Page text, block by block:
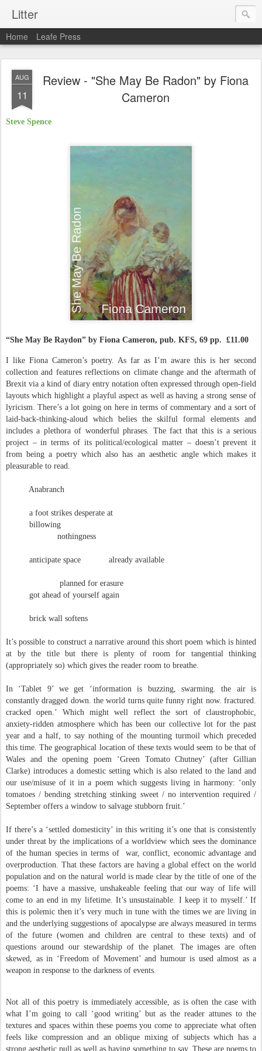
Litter
Home Leafe Press
AUG
11
Review - "She May Be Radon" by Fiona
Cameron
Steve Spence
“She May Be Raydon” by Fiona Cameron, pub. KFS, 69 pp. £11.00
I like Fiona Cameron’s poetry. As far as I’m aware this is her second
collection and features reflections on climate change and the aftermath of
Brexit via a kind of diary entry notation often expressed through open-field
layouts which highlight a playful aspect as well as having a strong sense of
lyricism. There’s a lot going on here in terms of commentary and a sort of
laid-back-thinking-aloud which belies the skilful formal elements and
includes a plethora of wonderful phrases. The fact that this is a serious
project – in terms of its political/ecological matter – doesn’t prevent it
from being a poetry which also has an aesthetic angle which makes it
pleasurable to read.
Anabranch
a foot strikes desperate at
billowing
nothingness
anticipate space already available
planned for erasure
got ahead of yourself again
brick wall softens
It’s possible to construct a narrative around this short poem which is hinted
at by the title but there is plenty of room for tangential thinking
(appropriately so) which gives the reader room to breathe.
In ‘Tablet 9’ we get ‘information is buzzing, swarming. the air is
constantly dragged down. the world turns quite funny right now. fractured.
cracked open.’ Which might well reflect the sort of claustrophobic,
anxiety-ridden atmosphere which has been our collective lot for the past
year and a half, to say nothing of the mounting turmoil which preceded
this time. The geographical location of these texts would seem to be that of
Wales and the opening poem ‘Green Tomato Chutney’ (after Gillian
Clarke) introduces a domestic setting which is also related to the land and
our use/misuse of it in a poem which suggests living in harmony: ‘only
tomatoes / bending stretching stinking sweet / no intervention required /
September offers a window to salvage stubborn fruit.’
If there’s a ‘settled domesticity’ in this writing it’s one that is consistently
under threat by the implications of a worldview which sees the dominance
of the human species in terms of war, conflict, economic advantage and
overproduction. That these factors are having a global effect on the world
population and on the natural world is made clear by the title of one of the
poems: ‘I have a massive, unshakeable feeling that our way of life will
come to an end in my lifetime. It’s unsustainable. I keep it to myself.’ If
this is polemic then it’s very much in tune with the times we are living in
and the underlying suggestions of apocalypse are always measured in terms
of the future (women and children are central to these texts) and of
questions around our stewardship of the planet. The images are often
skewed, as in ‘Freedom of Movement’ and humour is used almost as a
weapon in response to the darkness of events.
Not all of this poetry is immediately accessible, as is often the case with
what I’m going to call ‘good writing’ but as the reader attunes to the
textures and spaces within these poems you come to appreciate what often
feels like compression and an oblique mixing of subjects which has a
strong aesthetic pull as well as having something to say. These are poems to